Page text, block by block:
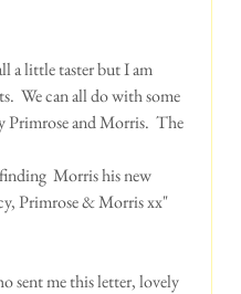
a little taster but I am
We can all do with some
Primrose and Morris.  The
Morris his new
Primrose & Morris xx"
sent me this letter, lovely